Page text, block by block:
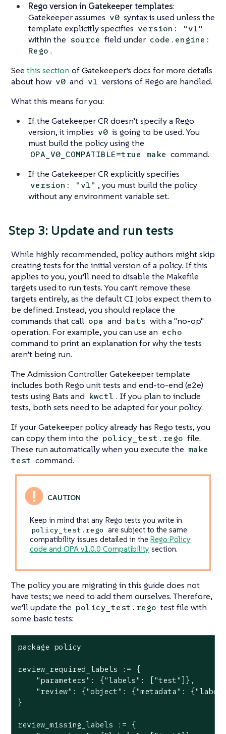
Rego version in Gatekeeper templates:
Gatekeeper assumes v0 syntax is used unless the
template explicitly specifies version: "v1"
within the source field under code.engine:
Rego .
See this section of Gatekeeper’s docs for more details
about how v0 and v1 versions of Rego are handled.
What this means for you:
If the Gatekeeper CR doesn’t specify a Rego
version, it implies v0 is going to be used. You
must build the policy using the
OPA_V0_COMPATIBLE=true make command.
If the Gatekeeper CR explicitly specifies
version: "v1" , you must build the policy
without any environment variable set.
Step 3: Update and run tests
While highly recommended, policy authors might skip
creating tests for the initial version of a policy. If this
applies to you, you’ll need to disable the Makefile
targets used to run tests. You can’t remove these
targets entirely, as the default CI jobs expect them to
be defined. Instead, you should replace the
commands that call opa and bats with a "no-op"
operation. For example, you can use an echo
command to print an explanation for why the tests
aren’t being run.
The Admission Controller Gatekeeper template
includes both Rego unit tests and end-to-end (e2e)
tests using Bats and kwctl . If you plan to include
tests, both sets need to be adapted for your policy.
If your Gatekeeper policy already has Rego tests, you
can copy them into the policy_test.rego file.
These run automatically when you execute the make
test command.
Keep in mind that any Rego tests you write in
policy_test.rego are subject to the same
compatibility issues detailed in the Rego Policy
code and OPA v1.0.0 Compatibility section.
The policy you are migrating in this guide does not
have tests; we need to add them ourselves. Therefore,
we’ll update the policy_test.rego test file with
some basic tests:
package policy
review_required_labels := {
    "parameters": {"labels": ["test"]},
"review": {"object": {"metadata":
}
review_missing_labels := {